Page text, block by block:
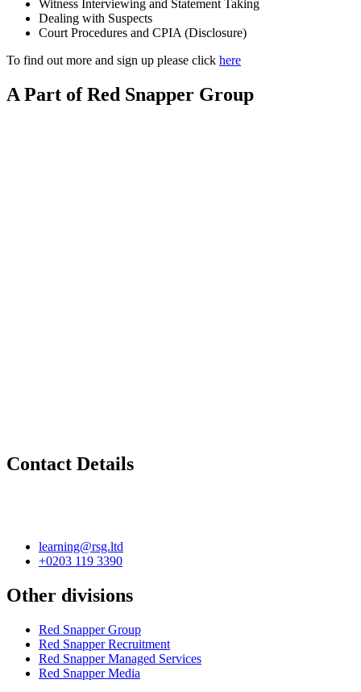
Witness Interviewing and Statement Taking
Dealing with Suspects
Court Procedures and CPIA (Disclosure)
To find out more and sign up please click here
A Part of Red Snapper Group
Contact Details
learning@rsg.ltd
+0203 119 3390
Other divisions
Red Snapper Group
Red Snapper Recruitment
Red Snapper Managed Services
Red Snapper Media